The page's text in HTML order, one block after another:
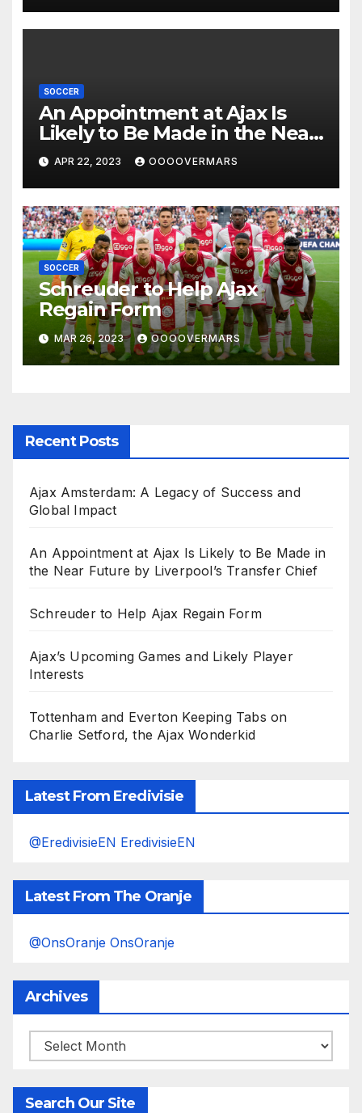
SOCCER
An Appointment at Ajax Is
Likely to Be Made in the Near
Future by Liverpool’s
Transfer Chief
APR 22, 2023 OOOOVERMARS
SOCCER
Schreuder to Help Ajax
Regain Form
MAR 26, 2023 OOOOVERMARS
Recent Posts
Ajax Amsterdam: A Legacy of Success and
Global Impact
An Appointment at Ajax Is Likely to Be Made in
the Near Future by Liverpool’s Transfer Chief
Schreuder to Help Ajax Regain Form
Ajax’s Upcoming Games and Likely Player
Interests
Tottenham and Everton Keeping Tabs on
Charlie Setford, the Ajax Wonderkid
Latest From Eredivisie
@EredivisieEN EredivisieEN
Latest From The Oranje
@OnsOranje OnsOranje
Archives
Archives
Search Our Site